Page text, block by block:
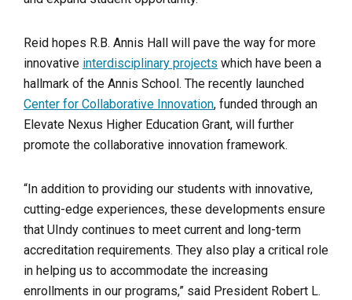
Reid hopes R.B. Annis Hall will pave the way for more
innovative interdisciplinary projects which have been a
hallmark of the Annis School. The recently launched
Center for Collaborative Innovation, funded through an
Elevate Nexus Higher Education Grant, will further
promote the collaborative innovation framework.
“In addition to providing our students with innovative,
cutting-edge experiences, these developments ensure
that UIndy continues to meet current and long-term
accreditation requirements. They also play a critical role
in helping us to accommodate the increasing
enrollments in our programs,” said President Robert L.